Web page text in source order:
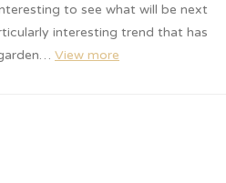
to see what will be next
interesting trend that has
View more